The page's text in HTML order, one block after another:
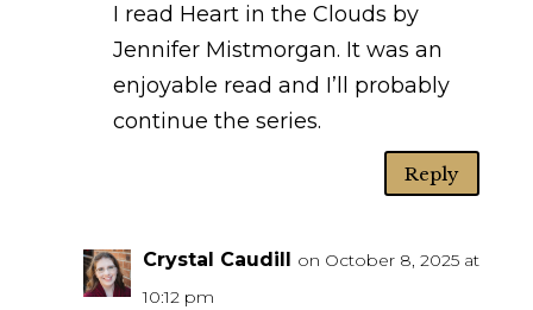
I read Heart in the Clouds by
Jennifer Mistmorgan. It was an
enjoyable read and I’ll probably
continue the series.
Reply
Crystal Caudill on October 8, 2025 at
10:12 pm